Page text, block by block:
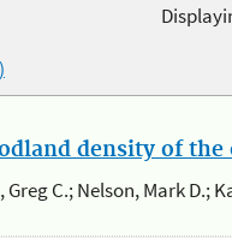
density of the
Greg C.; Nelson, Mark D.;